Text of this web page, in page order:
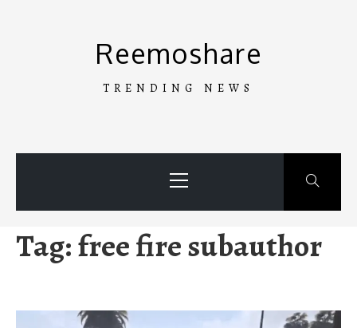
Reemoshare
TRENDING NEWS
Menu
Tag:free fire subauthor